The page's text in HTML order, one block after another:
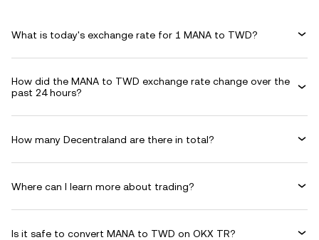
What is today's exchange rate for 1 MANA to TWD?
How did the MANA to TWD exchange rate change over the
past 24 hours?
How many Decentraland are there in total?
Where can I learn more about trading?
Is it safe to convert MANA to TWD on OKX TR?